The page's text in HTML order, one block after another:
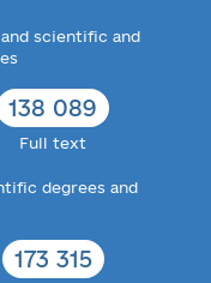
scientific and
138 089
Full text
degrees and
173 315